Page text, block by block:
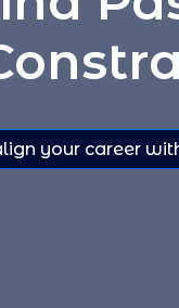
your career